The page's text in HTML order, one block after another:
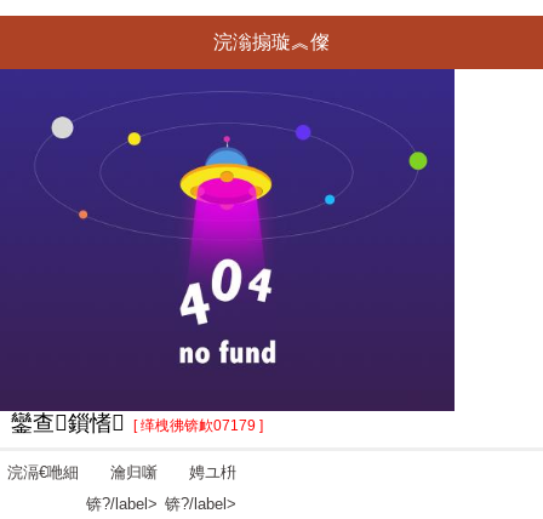
浣滃搧璇︽儏
鑾查鎻愭 [ 缂栧彿锛欰07179 ]
浣滆€咃細
瀹归噺
锛?/label>
娉ユ枡
锛?/label>